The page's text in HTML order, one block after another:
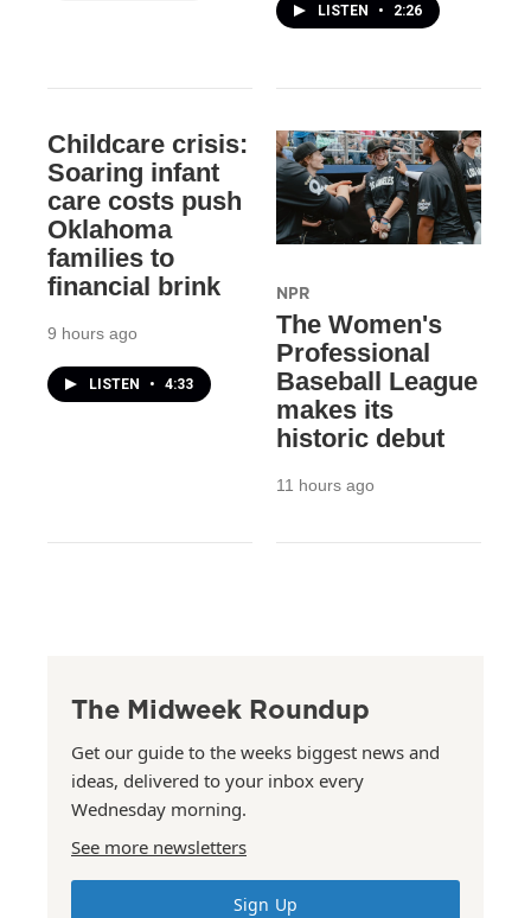
LISTEN • 2:26
Childcare crisis:
Soaring infant
care costs push
Oklahoma
families to
financial brink
9 hours ago
LISTEN • 4:33
NPR
The Women's
Professional
Baseball League
makes its
historic debut
11 hours ago
The Midweek Roundup
Get our guide to the weeks biggest news and
ideas, delivered to your inbox every
Wednesday morning.
See more newsletters
Sign Up